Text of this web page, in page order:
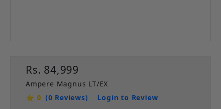
Rs. 84,999
Ampere Magnus LT/EX
⭐ 0 (0 Reviews) Login to Review